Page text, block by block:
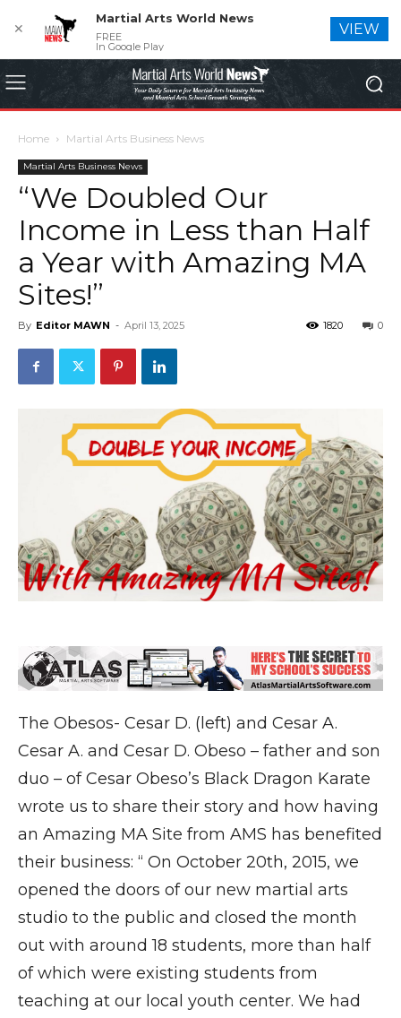
Home Martial Arts Business News
Martial Arts Business News
“We Doubled Our
Income in Less than Half
a Year with Amazing MA
Sites!”
By Editor MAWN - April 13, 2025 0
1820
The Obesos- Cesar D. (left) and Cesar A.
Cesar A. and Cesar D. Obeso – father and son
duo – of Cesar Obeso’s Black Dragon Karate
wrote us to share their story and how having
an Amazing MA Site from AMS has benefited
their business: “ On October 20th, 2015, we
opened the doors of our new martial arts
studio to the public and closed the month
out with around 18 students, more than half
of which were existing students from
teaching at our local youth center. We had
✕
Martial Arts World News
FREE
In Google Play
VIEW